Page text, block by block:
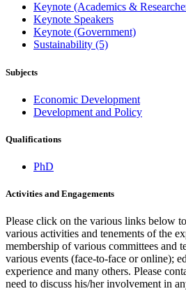
Keynote (Academics &
Keynote Speakers
Keynote (Government)
Sustainability (5)
Subjects
Economic Development
Development and Policy
Qualifications
PhD
Activities and Engagements
Please click on the various links below
various activities and tenements of the
membership of various committees and
various events (face-to-face or online);
experience and many others. Please
need to discuss his/her involvement in